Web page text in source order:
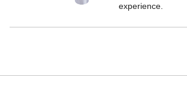
experience.